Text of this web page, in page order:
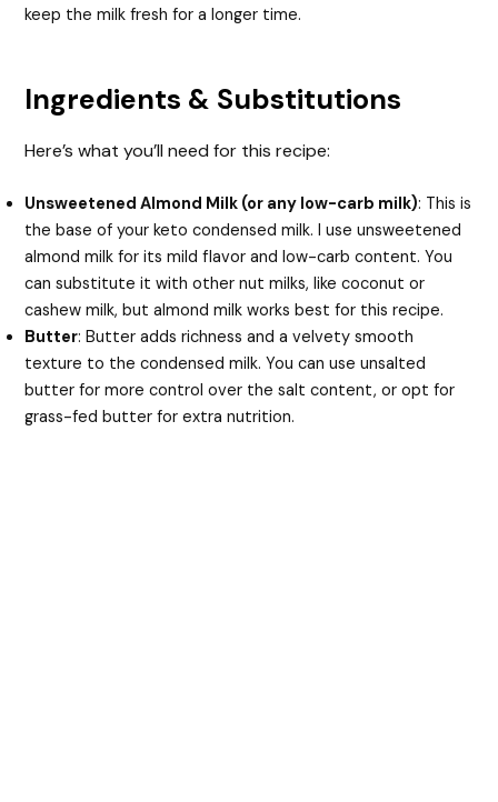
keep the milk fresh for a longer time.
Ingredients & Substitutions
Here’s what you’ll need for this recipe:
Unsweetened Almond Milk (or any low-carb milk): This is
the base of your keto condensed milk. I use unsweetened
almond milk for its mild flavor and low-carb content. You
can substitute it with other nut milks, like coconut or
cashew milk, but almond milk works best for this recipe.
Butter: Butter adds richness and a velvety smooth
texture to the condensed milk. You can use unsalted
butter for more control over the salt content, or opt for
grass-fed butter for extra nutrition.